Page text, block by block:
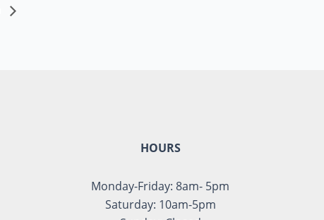
HOURS
Monday-Friday: 8am- 5pm
Saturday: 10am-5pm